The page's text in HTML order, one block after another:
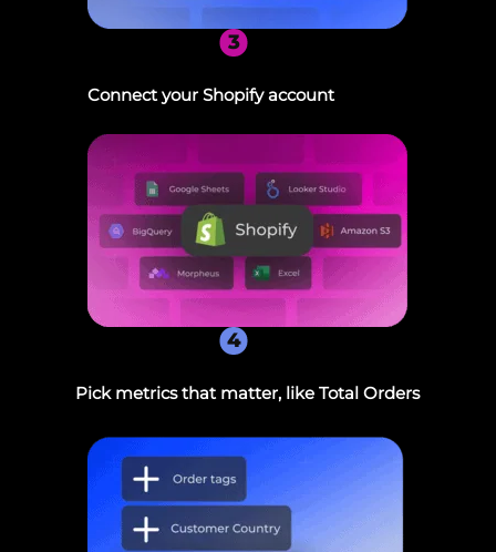
3
Connect your Shopify account
Pick metrics that matter, like Total Orders
4